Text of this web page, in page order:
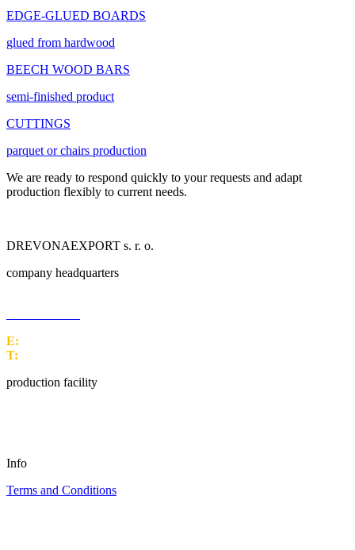
EDGE-GLUED BOARDS
glued from hardwood
BEECH WOOD BARS
semi-finished product
CUTTINGS
parquet or chairs production
We are ready to respond quickly to your requests and adapt
production flexibly to current needs.
DREVONAEXPORT s. r. o.
company headquarters
E:
T:
production facility
Info
Terms and Conditions